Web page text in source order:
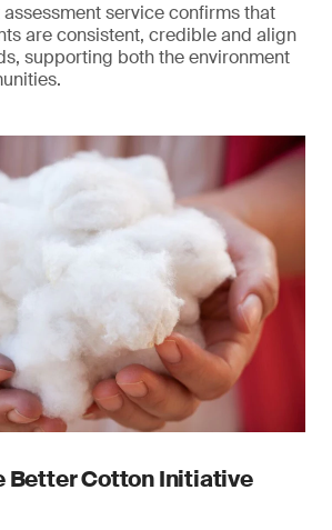
service confirms that
are consistent, credible and align
supporting both the environment
Better Cotton Initiative